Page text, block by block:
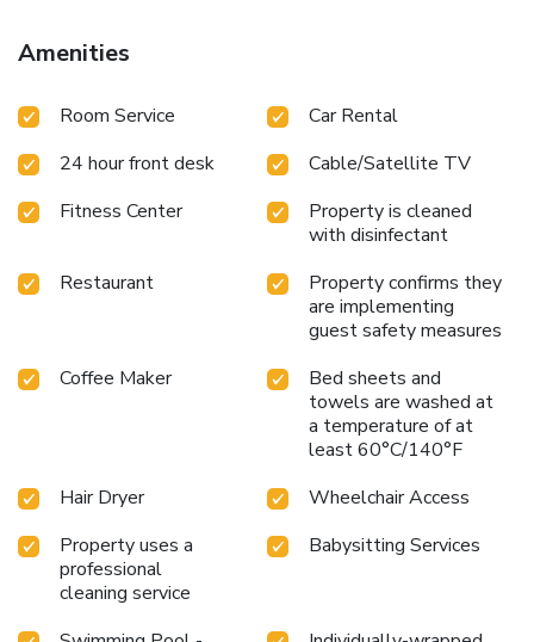
Amenities
Room Service
Car Rental
24 hour front desk
Cable/Satellite TV
Fitness Center
Property is cleaned
with disinfectant
Restaurant
Property confirms they
are implementing
guest safety measures
Coffee Maker
Bed sheets and
towels are washed at
a temperature of at
least 60°C/140°F
Hair Dryer
Wheelchair Access
Property uses a
professional
cleaning service
Babysitting Services